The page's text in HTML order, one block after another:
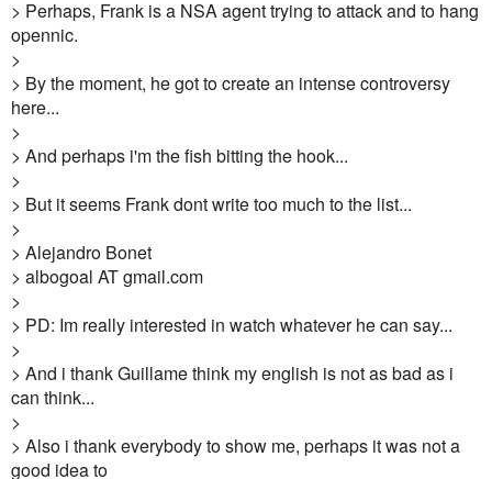
> Perhaps, Frank is a NSA agent trying to attack and to hang
opennic.
>
> By the moment, he got to create an intense controversy
here...
>
> And perhaps i'm the fish bitting the hook...
>
> But it seems Frank dont write too much to the list...
>
> Alejandro Bonet
> albogoal AT gmail.com
>
> PD: Im really interested in watch whatever he can say...
>
> And i thank Guillame think my english is not as bad as i
can think...
>
> Also i thank everybody to show me, perhaps it was not a
good idea to